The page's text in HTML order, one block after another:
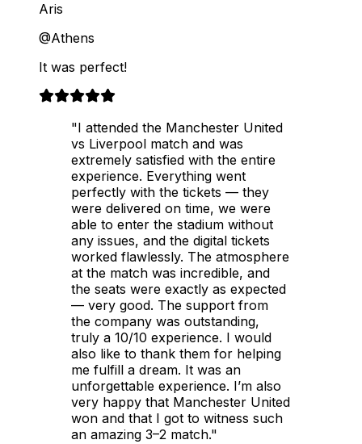
Aris
@Athens
It was perfect!
"I attended the Manchester United
vs Liverpool match and was
extremely satisfied with the entire
experience. Everything went
perfectly with the tickets — they
were delivered on time, we were
able to enter the stadium without
any issues, and the digital tickets
worked flawlessly. The atmosphere
at the match was incredible, and
the seats were exactly as expected
— very good. The support from
the company was outstanding,
truly a 10/10 experience. I would
also like to thank them for helping
me fulfill a dream. It was an
unforgettable experience. I’m also
very happy that Manchester United
won and that I got to witness such
an amazing 3–2 match."